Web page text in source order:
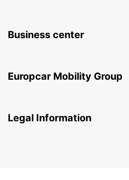
Business center
Europcar Mobility Group
Legal Information